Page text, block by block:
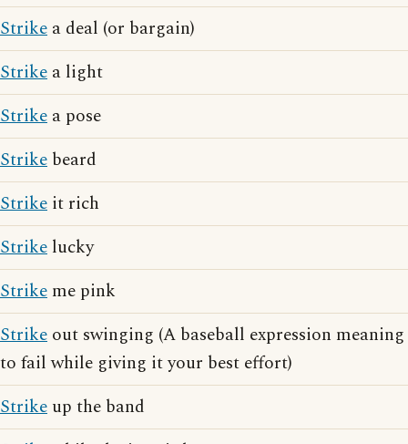
Strike a deal (or bargain)
Strike a light
Strike a pose
Strike beard
Strike it rich
Strike lucky
Strike me pink
Strike out swinging (A baseball expression meaning
to fail while giving it your best effort)
Strike up the band